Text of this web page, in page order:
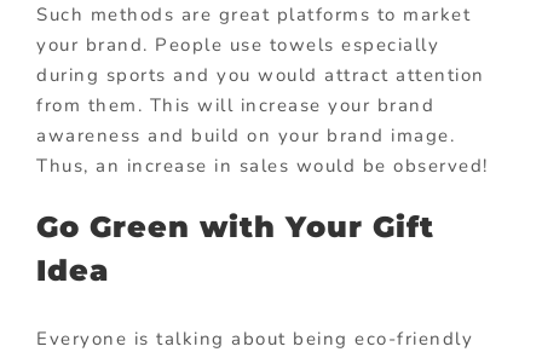
Such methods are great platforms to market
your brand. People use towels especially
during sports and you would attract attention
from them. This will increase your brand
awareness and build on your brand image.
Thus, an increase in sales would be observed!
Go Green with Your Gift
Idea
Everyone is talking about being eco-friendly